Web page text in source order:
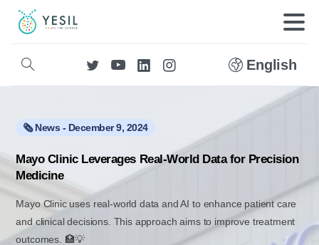
English
🗞️ News - December 9, 2024
Mayo Clinic Leverages Real-World Data for Precision
Medicine
Mayo Clinic uses real-world data and AI to enhance patient care
and clinical decisions. This approach aims to improve treatment
outcomes. 🏥💡